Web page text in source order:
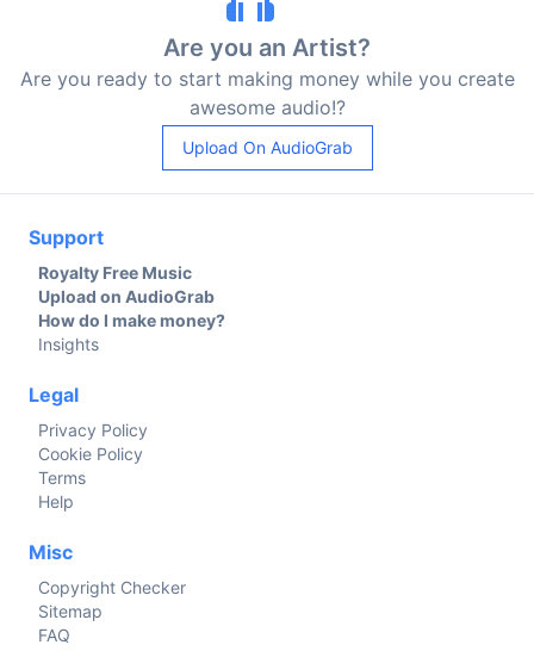
Are you an Artist?
Are you ready to start making money while you create
awesome audio!?
Upload On AudioGrab
Support
Royalty Free Music
Upload on AudioGrab
How do I make money?
Insights
Legal
Privacy Policy
Cookie Policy
Terms
Help
Misc
Copyright Checker
Sitemap
FAQ